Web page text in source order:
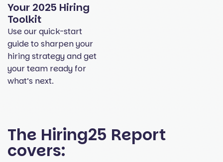
Your 2025 Hiring
Toolkit
Use our quick-start
guide to sharpen your
hiring strategy and get
your team ready for
what’s next.
The Hiring25 Report
covers: